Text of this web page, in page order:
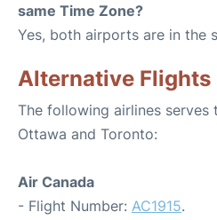
same Time Zone?
Yes, both airports are in the
Alternative Flights
The following airlines serves
Ottawa and Toronto:
Air Canada
- Flight Number: AC1915.